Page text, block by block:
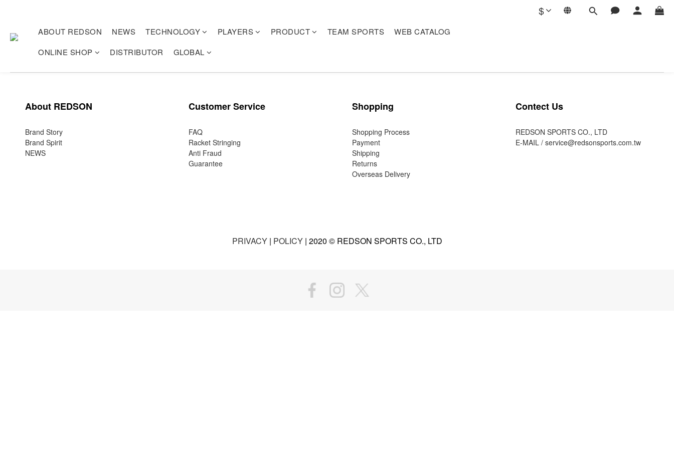
$
ABOUT REDSON NEWS TECHNOLOGY PLAYERS PRODUCT TEAM SPORTS
WEB CATALOG
ONLINE SHOP
DISTRIBUTOR GLOBAL
About REDSON
Brand Story
Brand Spirit
NEWS
Customer Service
FAQ
Racket Stringing
Anti Fraud
Guarantee
Shopping
Shopping Process
Payment
Shipping
Returns
Overseas Delivery
Contect Us
REDSON SPORTS CO., LTD
E-MAIL / service@redsonsports.com.tw
PRIVACY| POLICY| 2020 © REDSON SPORTS CO., LTD